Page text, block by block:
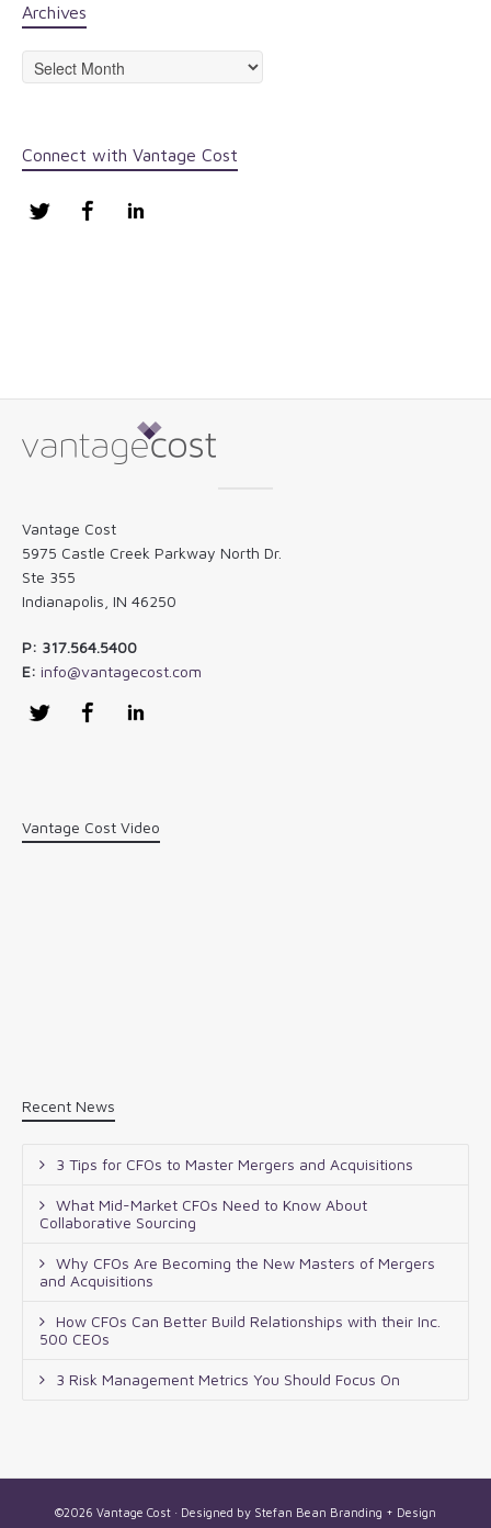
Archives
Archives
Connect with Vantage Cost
Twitter Facebook
Vantage Cost
5975 Castle Creek Parkway North Dr.
Ste 355
Indianapolis, IN 46250
P: 317.564.5400
E: info@vantagecost.com
Twitter Facebook
Vantage Cost Video
Recent News
3 Tips for CFOs to Master Mergers and Acquisitions
What Mid-Market CFOs Need to Know About
Collaborative Sourcing
Why CFOs Are Becoming the New Masters of Mergers
and Acquisitions
How CFOs Can Better Build Relationships with their Inc.
500 CEOs
3 Risk Management Metrics You Should Focus On
©2026 Vantage Cost · Designed by Stefan Bean Branding + Design